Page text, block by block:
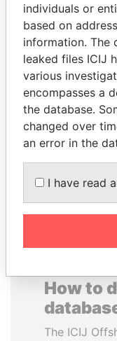
TOMMY AND
SUHARTO
Former
children,
How to
The ICIJ
individuals or
based on
information. The
leaked files ICIJ
various
encompasses a
the database.
changed over
an error in the
I have read